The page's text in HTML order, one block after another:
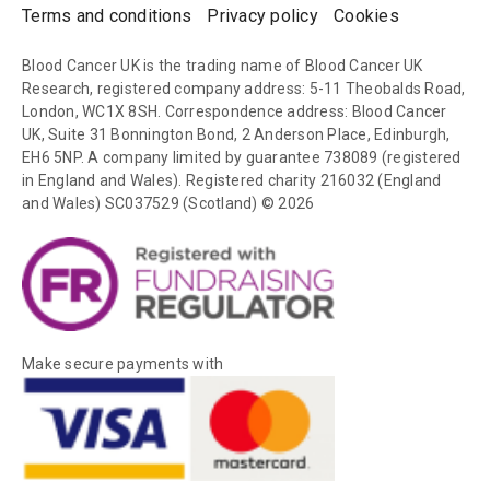
Terms and conditions Privacy policy Cookies
Blood Cancer UK is the trading name of Blood Cancer UK
Research, registered company address: 5-11 Theobalds Road,
London, WC1X 8SH. Correspondence address: Blood Cancer
UK, Suite 31 Bonnington Bond, 2 Anderson Place, Edinburgh,
EH6 5NP. A company limited by guarantee 738089 (registered
in England and Wales). Registered charity 216032 (England
and Wales) SC037529 (Scotland) © 2026
Make secure payments with